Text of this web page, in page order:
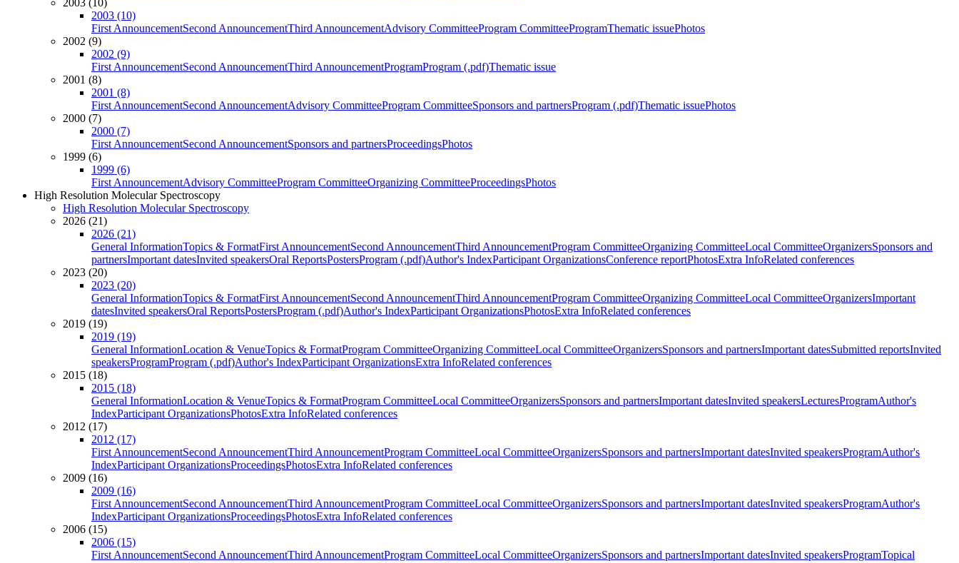
2003 (10)
2003 (10)
First AnnouncementSecond AnnouncementThird AnnouncementAdvisory CommitteeProgram CommitteeProgramThematic issuePhotos
2002 (9)
2002 (9)
First AnnouncementSecond AnnouncementThird AnnouncementProgramProgram (.pdf)Thematic issue
2001 (8)
2001 (8)
First AnnouncementSecond AnnouncementAdvisory CommitteeProgram CommitteeSponsors and partnersProgram (.pdf)Thematic issuePhotos
2000 (7)
2000 (7)
First AnnouncementSecond AnnouncementSponsors and partnersProceedingsPhotos
1999 (6)
1999 (6)
First AnnouncementAdvisory CommitteeProgram CommitteeOrganizing CommitteeProceedingsPhotos
High Resolution Molecular Spectroscopy
High Resolution Molecular Spectroscopy
2026 (21)
2026 (21)
General InformationTopics & FormatFirst AnnouncementSecond AnnouncementThird AnnouncementProgram CommitteeOrganizing CommitteeLocal CommitteeOrganizersSponsors and
partnersImportant datesInvited speakersOral ReportsPostersProgram (.pdf)Author's IndexParticipant OrganizationsConference reportPhotosExtra InfoRelated conferences
2023 (20)
2023 (20)
General InformationTopics & FormatFirst AnnouncementSecond AnnouncementThird AnnouncementProgram CommitteeOrganizing CommitteeLocal CommitteeOrganizersImportant
datesInvited speakersOral ReportsPostersProgram (.pdf)Author's IndexParticipant OrganizationsPhotosExtra InfoRelated conferences
2019 (19)
2019 (19)
General InformationLocation & VenueTopics & FormatProgram CommitteeOrganizing CommitteeLocal CommitteeOrganizersSponsors and partnersImportant datesSubmitted reportsInvited
speakersProgramProgram (.pdf)Author's IndexParticipant OrganizationsExtra InfoRelated conferences
2015 (18)
2015 (18)
General InformationLocation & VenueTopics & FormatProgram CommitteeLocal CommitteeOrganizersSponsors and partnersImportant datesInvited speakersLecturesProgramAuthor's
IndexParticipant OrganizationsPhotosExtra InfoRelated conferences
2012 (17)
2012 (17)
First AnnouncementSecond AnnouncementThird AnnouncementProgram CommitteeLocal CommitteeOrganizersSponsors and partnersImportant datesInvited speakersProgramAuthor's
IndexParticipant OrganizationsProceedingsPhotosExtra InfoRelated conferences
2009 (16)
2009 (16)
First AnnouncementSecond AnnouncementThird AnnouncementProgram CommitteeLocal CommitteeOrganizersSponsors and partnersImportant datesInvited speakersProgramAuthor's
IndexParticipant OrganizationsProceedingsPhotosExtra InfoRelated conferences
2006 (15)
2006 (15)
First AnnouncementSecond AnnouncementThird AnnouncementProgram CommitteeLocal CommitteeOrganizersSponsors and partnersImportant datesInvited speakersProgramTopical